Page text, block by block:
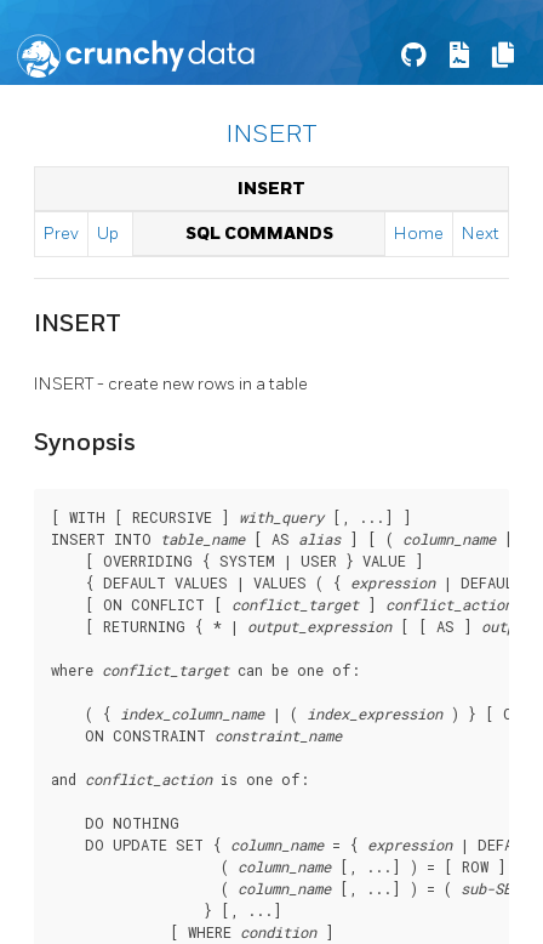
INSERT
INSERT
Prev Up SQL COMMANDS Home Next
INSERT
INSERT - create new rows in a table
Synopsis
[ WITH [ RECURSIVE ] with_query [, ...] ]
INSERT INTO
table_name [ AS alias ] [ ( column_name [,
    [ OVERRIDING { SYSTEM | USER } VALUE ]
    { DEFAULT VALUES | VALUES ( {
expression |
    [ ON CONFLICT [
conflict_target ] conflict_action
    [ RETURNING { * |
output_expression [ [ AS ]
where conflict_target can be one of:
    ( {
index_column_name | ( index_expression ) } [
    ON CONSTRAINT
constraint_name
and conflict_action is one of:
    DO NOTHING
    DO UPDATE SET {
column_name = { expression |
                    (
column_name [, ...] ) = [ ROW ] (
                    (
column_name [, ...] ) = ( sub-
                  } [, ...]
              [ WHERE
condition